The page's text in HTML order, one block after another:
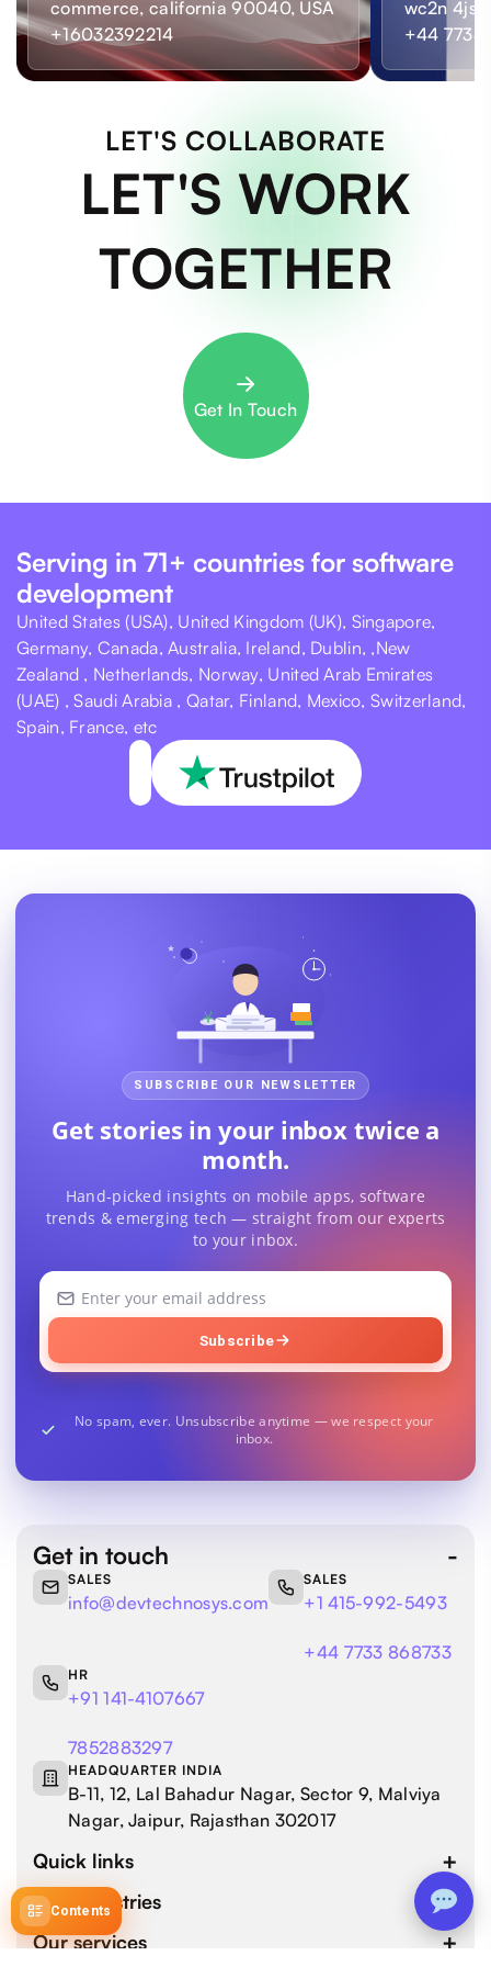
Contents
commerce, california 90040, USA
+16032392214
wc2n 4js,
+44 7733
LET'S COLLABORATE
LET'S WORK
TOGETHER
Get In Touch
Serving in 71+ countries for software
development
United States (USA), United Kingdom (UK), Singapore,
Germany, Canada, Australia, Ireland, Dublin, ,New
Zealand , Netherlands, Norway, United Arab Emirates
(UAE) , Saudi Arabia , Qatar, Finland, Mexico, Switzerland,
Spain, France, etc
SUBSCRIBE OUR NEWSLETTER
Get stories in your inbox twice a
month.
Hand-picked insights on mobile apps, software
trends & emerging tech — straight from our experts
to your inbox.
Your
Subscribe
No spam, ever. Unsubscribe anytime — we respect your
inbox.
Get in touch
SALES
info@devtechnosys.com
SALES
+1 415-992-5493
+44 7733 868733
HR
+91 141-4107667
7852883297
HEADQUARTER INDIA
B-11, 12, Lal Bahadur Nagar, Sector 9, Malviya
Nagar, Jaipur, Rajasthan 302017
Quick links
Our industries
Our services